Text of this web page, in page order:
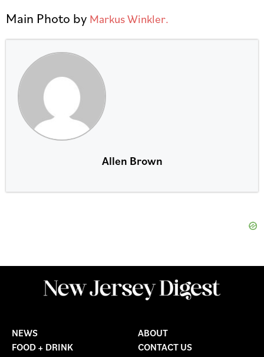
Main Photo by Markus Winkler.
Allen Brown
NEWS
FOOD + DRINK
ABOUT
CONTACT US